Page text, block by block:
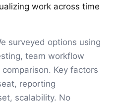
work across time
surveyed options using
team workflow
Key factors
reporting
scalability. No